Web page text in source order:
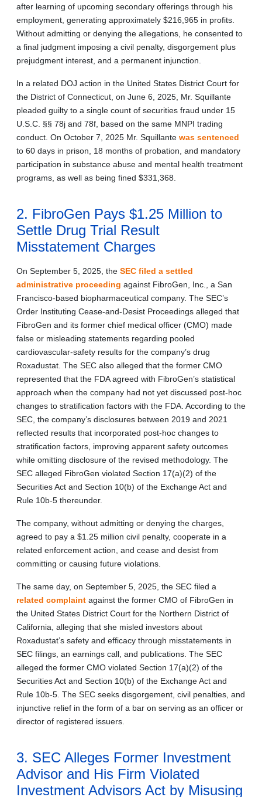
after learning of upcoming secondary offerings through his
employment, generating approximately $216,965 in profits.
Without admitting or denying the allegations, he consented to
a final judgment imposing a civil penalty, disgorgement plus
prejudgment interest, and a permanent injunction.
In a related DOJ action in the United States District Court for
the District of Connecticut, on June 6, 2025, Mr. Squillante
pleaded guilty to a single count of securities fraud under 15
U.S.C. §§ 78j and 78f, based on the same MNPI trading
conduct. On October 7, 2025 Mr. Squillante was sentenced
to 60 days in prison, 18 months of probation, and mandatory
participation in substance abuse and mental health treatment
programs, as well as being fined $331,368.
2. FibroGen Pays $1.25 Million to
Settle Drug Trial Result
Misstatement Charges
On September 5, 2025, the SEC filed a settled
administrative proceeding against FibroGen, Inc., a San
Francisco-based biopharmaceutical company. The SEC’s
Order Instituting Cease-and-Desist Proceedings alleged that
FibroGen and its former chief medical officer (CMO) made
false or misleading statements regarding pooled
cardiovascular-safety results for the company’s drug
Roxadustat. The SEC also alleged that the former CMO
represented that the FDA agreed with FibroGen’s statistical
approach when the company had not yet discussed post-hoc
changes to stratification factors with the FDA. According to the
SEC, the company’s disclosures between 2019 and 2021
reflected results that incorporated post-hoc changes to
stratification factors, improving apparent safety outcomes
while omitting disclosure of the revised methodology. The
SEC alleged FibroGen violated Section 17(a)(2) of the
Securities Act and Section 10(b) of the Exchange Act and
Rule 10b-5 thereunder.
The company, without admitting or denying the charges,
agreed to pay a $1.25 million civil penalty, cooperate in a
related enforcement action, and cease and desist from
committing or causing future violations.
The same day, on September 5, 2025, the SEC filed a
related complaint against the former CMO of FibroGen in
the United States District Court for the Northern District of
California, alleging that she misled investors about
Roxadustat’s safety and efficacy through misstatements in
SEC filings, an earnings call, and publications. The SEC
alleged the former CMO violated Section 17(a)(2) of the
Securities Act and Section 10(b) of the Exchange Act and
Rule 10b-5. The SEC seeks disgorgement, civil penalties, and
injunctive relief in the form of a bar on serving as an officer or
director of registered issuers.
3. SEC Alleges Former Investment
Advisor and His Firm Violated
Investment Advisors Act by Misusing